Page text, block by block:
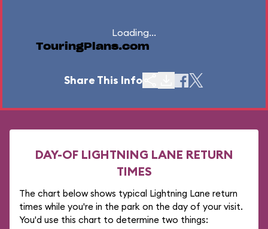
Loading...
TouringPlans.com
Share This Info
DAY-OF LIGHTNING LANE RETURN
TIMES
The chart below shows typical Lightning Lane return
times while you're in the park on the day of your visit.
You'd use this chart to determine two things: